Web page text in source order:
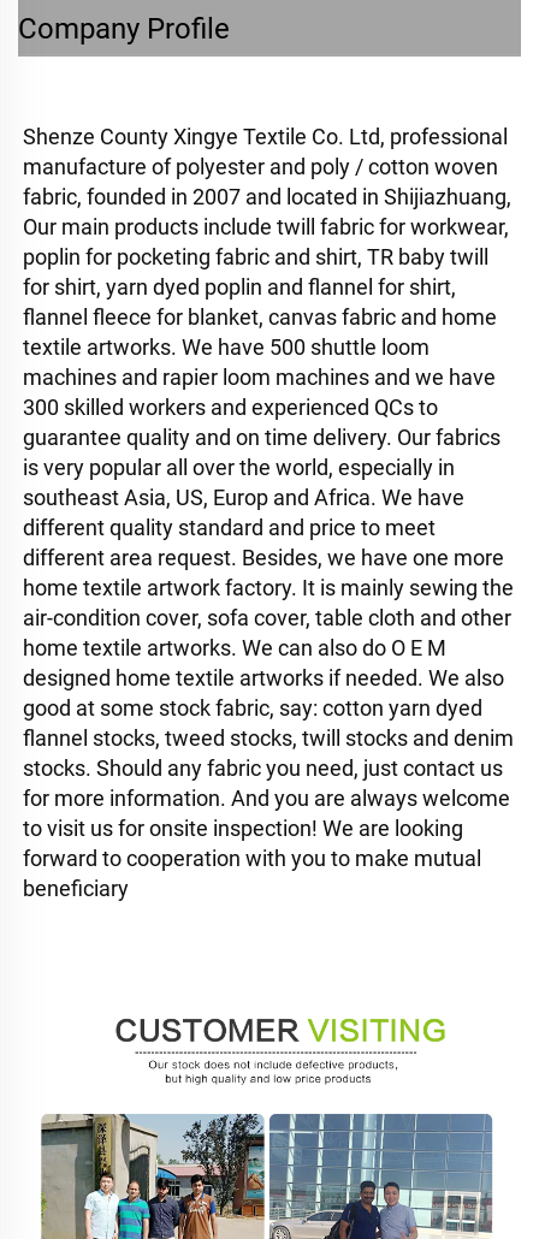
Company Profile
Shenze County Xingye Textile Co. Ltd, professional
manufacture of polyester and poly / cotton woven
fabric, founded in 2007 and located in Shijiazhuang,
Our main products include twill fabric for workwear,
poplin for pocketing fabric and shirt, TR baby twill
for shirt, yarn dyed poplin and flannel for shirt,
flannel fleece for blanket, canvas fabric and home
textile artworks. We have 500 shuttle loom
machines and rapier loom machines and we have
300 skilled workers and experienced QCs to
guarantee quality and on time delivery. Our fabrics
is very popular all over the world, especially in
southeast Asia, US, Europ and Africa. We have
different quality standard and price to meet
different area request. Besides, we have one more
home textile artwork factory. It is mainly sewing the
air-condition cover, sofa cover, table cloth and other
home textile artworks. We can also do O E M
designed home textile artworks if needed. We also
good at some stock fabric, say: cotton yarn dyed
flannel stocks, tweed stocks, twill stocks and denim
stocks. Should any fabric you need, just contact us
for more information. And you are always welcome
to visit us for onsite inspection! We are looking
forward to cooperation with you to make mutual
beneficiary